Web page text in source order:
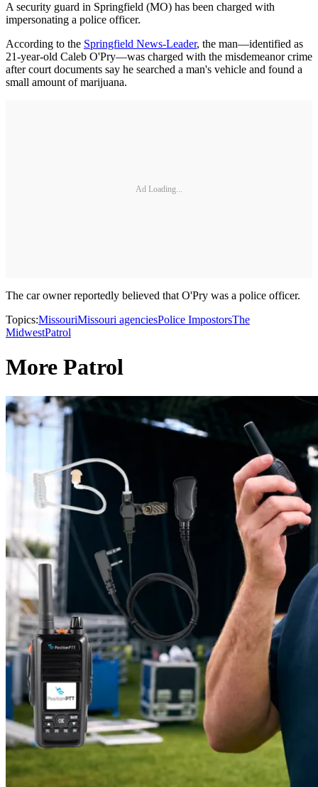
A security guard in Springfield (MO) has been charged with
impersonating a police officer.
According to the Springfield News-Leader, the man—identified as
21-year-old Caleb O'Pry—was charged with the misdemeanor crime
after court documents say he searched a man's vehicle and found a
small amount of marijuana.
Ad Loading...
The car owner reportedly believed that O'Pry was a police officer.
Topics:MissouriMissouri agenciesPolice ImpostorsThe
MidwestPatrol
More Patrol